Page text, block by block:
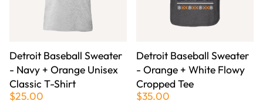
Detroit Baseball Sweater
- Navy + Orange Unisex
Classic T-Shirt
$25.00
Detroit Baseball Sweater
- Orange + White Flowy
Cropped Tee
$35.00